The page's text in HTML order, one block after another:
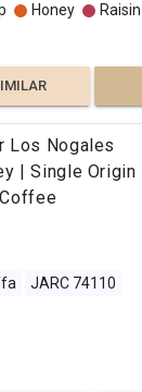
Honey Raisin
Los Nogales
| Single Origin
JARC 74110